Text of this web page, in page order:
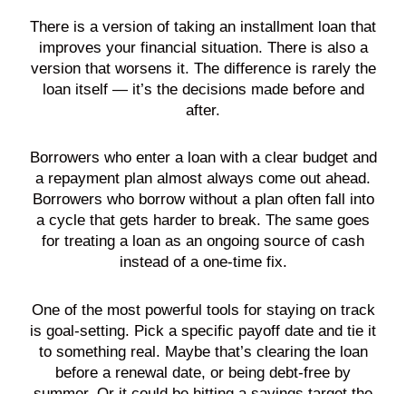
There is a version of taking an installment loan that
improves your financial situation. There is also a
version that worsens it. The difference is rarely the
loan itself — it’s the decisions made before and
after.
Borrowers who enter a loan with a clear budget and
a repayment plan almost always come out ahead.
Borrowers who borrow without a plan often fall into
a cycle that gets harder to break. The same goes
for treating a loan as an ongoing source of cash
instead of a one-time fix.
One of the most powerful tools for staying on track
is goal-setting. Pick a specific payoff date and tie it
to something real. Maybe that’s clearing the loan
before a renewal date, or being debt-free by